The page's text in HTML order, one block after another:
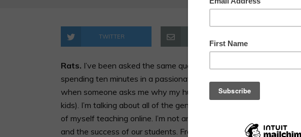
TWITTER
Rats. I’ve been asked the same question over and over lately,
spending ten minutes in a passionate conversation. No, I’m not
when someone asks me why my husband and I don’t have
kids). I’m talking about all of the genuinely confused people who
of myself teaching online. I’m not an egomaniac, but I AM totally
and the success of our students. From now on, when I’m asked